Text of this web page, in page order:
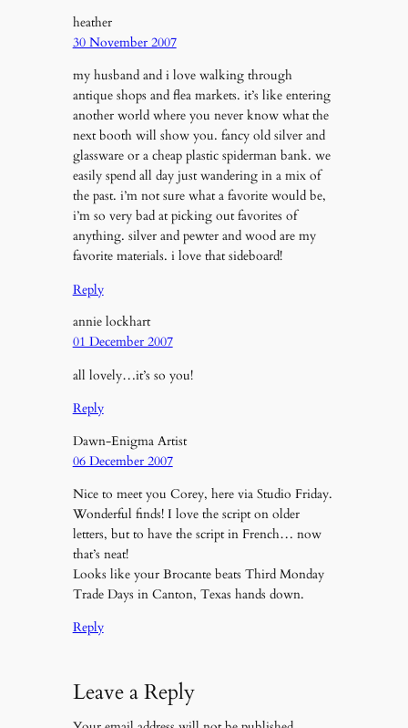
heather
30 November 2007
my husband and i love walking through
antique shops and flea markets. it’s like entering
another world where you never know what the
next booth will show you. fancy old silver and
glassware or a cheap plastic spiderman bank. we
easily spend all day just wandering in a mix of
the past. i’m not sure what a favorite would be,
i’m so very bad at picking out favorites of
anything. silver and pewter and wood are my
favorite materials. i love that sideboard!
Reply
annie lockhart
01 December 2007
all lovely…it’s so you!
Reply
Dawn-Enigma Artist
06 December 2007
Nice to meet you Corey, here via Studio Friday.
Wonderful finds! I love the script on older
letters, but to have the script in French… now
that’s neat!
Looks like your Brocante beats Third Monday
Trade Days in Canton, Texas hands down.
Reply
Leave a Reply